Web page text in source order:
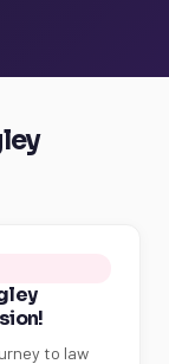
to law